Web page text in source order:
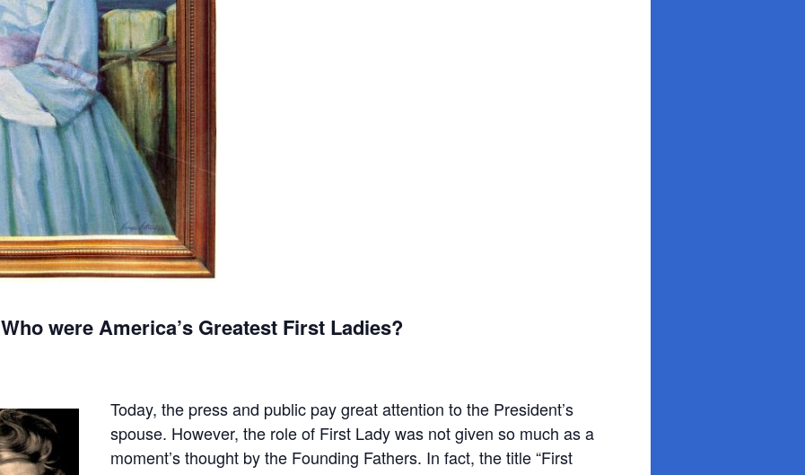
Who were America’s Greatest First Ladies?
Today, the press and public pay great attention to the President’s
spouse. However, the role of First Lady was not given so much as a
moment’s thought by the Founding Fathers. In fact, the title “First